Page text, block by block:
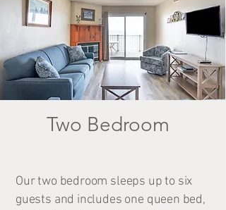
Two Bedroom
Our two bedroom sleeps up to six
guests and includes one queen bed,